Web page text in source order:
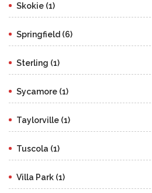
Skokie (1)
Springfield (6)
Sterling (1)
Sycamore (1)
Taylorville (1)
Tuscola (1)
Villa Park (1)